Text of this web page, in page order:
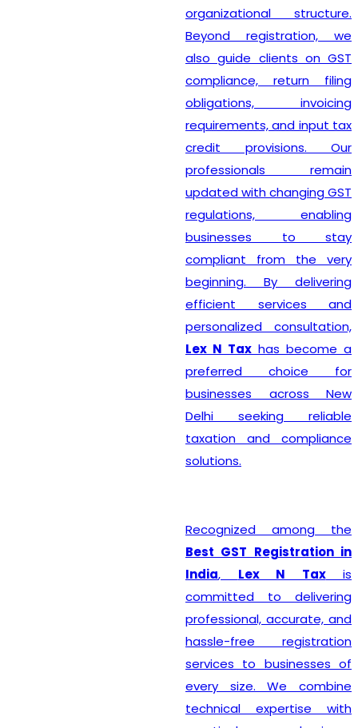
organizational structure.
Beyond registration, we
also guide clients on GST
compliance, return filing
obligations, invoicing
requirements, and input tax
credit provisions. Our
professionals remain
updated with changing GST
regulations, enabling
businesses to stay
compliant from the very
beginning. By delivering
efficient services and
personalized consultation,
Lex N Tax has become a
preferred choice for
businesses across New
Delhi seeking reliable
taxation and compliance
solutions.
Recognized among the
Best GST Registration in
India, Lex N Taxis
committed to delivering
professional, accurate, and
hassle-free registration
services to businesses of
every size. We combine
technical expertise with